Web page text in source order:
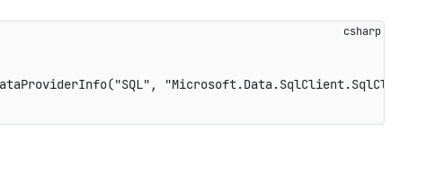
("SQL" ,